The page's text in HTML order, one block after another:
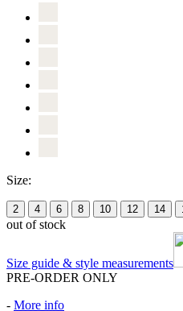
Size:
2 4 6 8 10 12 14
out of stock
Size guide & style measurements
PRE-ORDER ONLY
- More info